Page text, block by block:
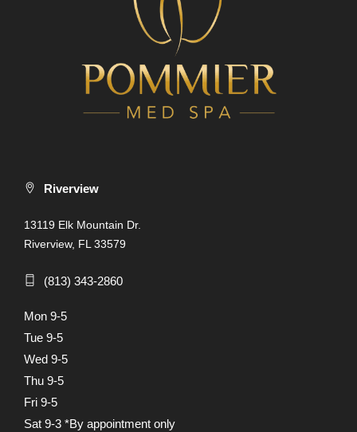
Riverview
13119 Elk Mountain Dr.
Riverview, FL 33579
(813) 343-2860
Mon 9-5
Tue 9-5
Wed 9-5
Thu 9-5
Fri 9-5
Sat 9-3 *By appointment only